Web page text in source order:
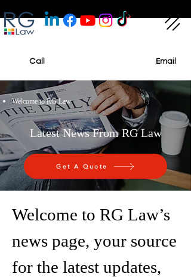
Call Email
Welcome to RG Law
Latest News From RG Law
Get A Quote
Welcome to RG Law’s
news page, your source
for the latest updates,